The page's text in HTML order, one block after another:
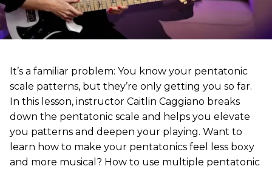
It’s a familiar problem: You know your pentatonic
scale patterns, but they’re only getting you so far.
In this lesson, instructor Caitlin Caggiano breaks
down the pentatonic scale and helps you elevate
you patterns and deepen your playing. Want to
learn how to make your pentatonics feel less boxy
and more musical? How to use multiple pentatonic